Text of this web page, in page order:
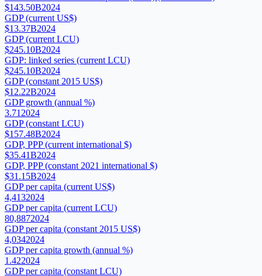
$143.50B2024
GDP (current US$)
$13.37B2024
GDP (current LCU)
$245.10B2024
GDP: linked series (current LCU)
$245.10B2024
GDP (constant 2015 US$)
$12.22B2024
GDP growth (annual %)
3.71 2024
GDP (constant LCU)
$157.48B2024
GDP, PPP (current international $)
$35.41B2024
GDP, PPP (constant 2021 international $)
$31.15B2024
GDP per capita (current US$)
4,4132024
GDP per capita (current LCU)
80,8872024
GDP per capita (constant 2015 US$)
4,0342024
GDP per capita growth (annual %)
1.422024
GDP per capita (constant LCU)